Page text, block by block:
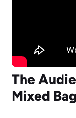
The
Mixed Bag